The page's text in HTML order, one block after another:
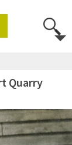
Quarry